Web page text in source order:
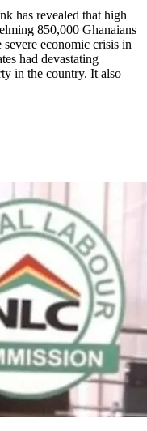
has revealed that high
850,000 Ghanaians
economic crisis in
had devastating
in the country. It also